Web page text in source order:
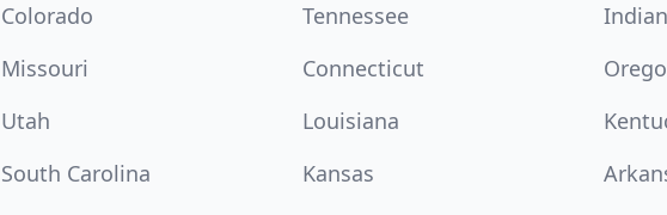
Colorado Tennessee
Missouri Connecticut
Utah Louisiana
South Carolina Kansas